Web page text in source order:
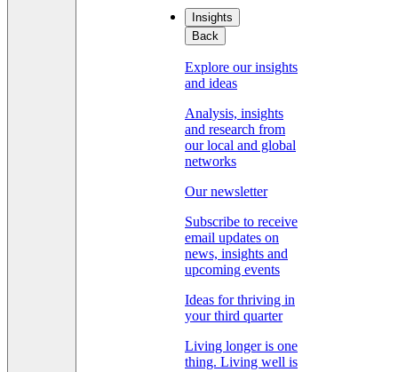
Insights
Back
Explore our insights
and ideas
Analysis, insights
and research from
our local and global
networks
Our newsletter
Subscribe to receive
email updates on
news, insights and
upcoming events
Ideas for thriving in
your third quarter
Living longer is one
thing. Living well is